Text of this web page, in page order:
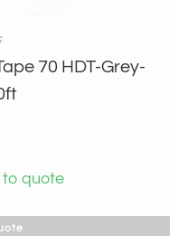
70 HDT-Grey-
quote